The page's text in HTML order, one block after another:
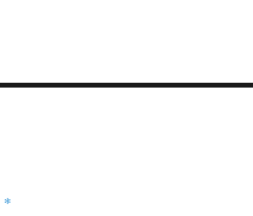
*